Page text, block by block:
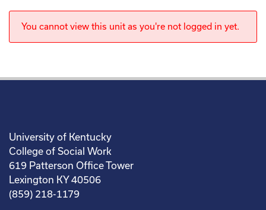
You cannot view this unit as you're not logged in yet.
University of Kentucky
College of Social Work
619 Patterson Office Tower
Lexington KY 40506
(859) 218-1179